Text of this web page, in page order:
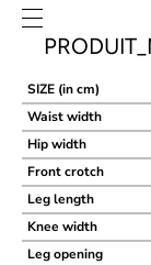
Skip
content
SIZE (in cm)
Waist width
Hip width
Front crotch
Leglength
Knee width
Leg opening